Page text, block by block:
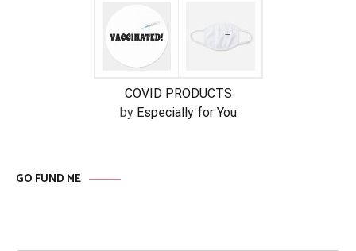
COVID PRODUCTS
by Especially for You
GO FUND ME